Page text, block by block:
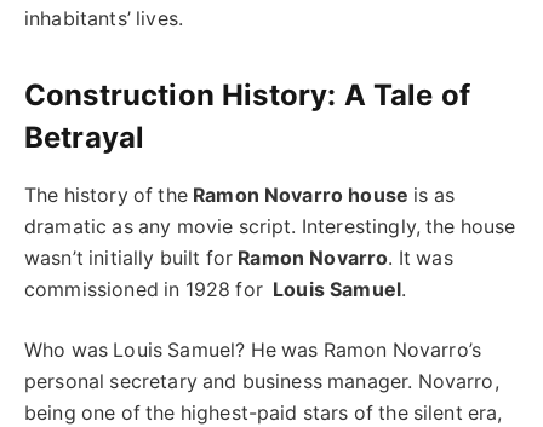
inhabitants’ lives.
Construction History: A Tale of
Betrayal
The history of the Ramon Novarro house is as
dramatic as any movie script. Interestingly, the house
wasn’t initially built for Ramon Novarro. It was
commissioned in 1928 for Louis Samuel.
Who was Louis Samuel? He was Ramon Novarro’s
personal secretary and business manager. Novarro,
being one of the highest-paid stars of the silent era,